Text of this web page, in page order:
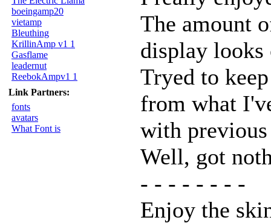
boeingamp20
vietamp
Bleuthing
KrillinAmp v1 1
Gasflame
leadernut
ReebokAmpv1 1
Link Partners:
fonts
avatars
What Font is
The amount
display looks
Tryed to
from what
with
Well, got
- - - - - - - -
Enjoy the